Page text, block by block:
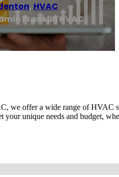
, HVAC
Franklin HVAC
we offer a wide range of HVAC
your unique needs and budget,